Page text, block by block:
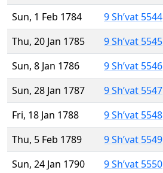
Sun, 1 Feb 1784
9 Sh’vat 5544
Thu, 20 Jan 1785
9 Sh’vat 5545
Sun, 8 Jan 1786
9 Sh’vat 5546
Sun, 28 Jan 1787
9 Sh’vat 5547
Fri, 18 Jan 1788
9 Sh’vat 5548
Thu, 5 Feb 1789
9 Sh’vat 5549
Sun, 24 Jan 1790
9 Sh’vat 5550